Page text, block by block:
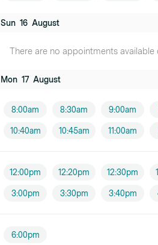
Sun 16 August
There are no appointments
Mon 17 August
8:00am 8:30am 9:00am
10:40am 10:45am 11:00am
12:00pm 12:20pm 12:30pm
3:00pm 3:30pm 3:40pm
6:00pm